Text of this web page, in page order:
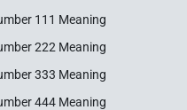
111 Meaning
222 Meaning
333 Meaning
444 Meaning